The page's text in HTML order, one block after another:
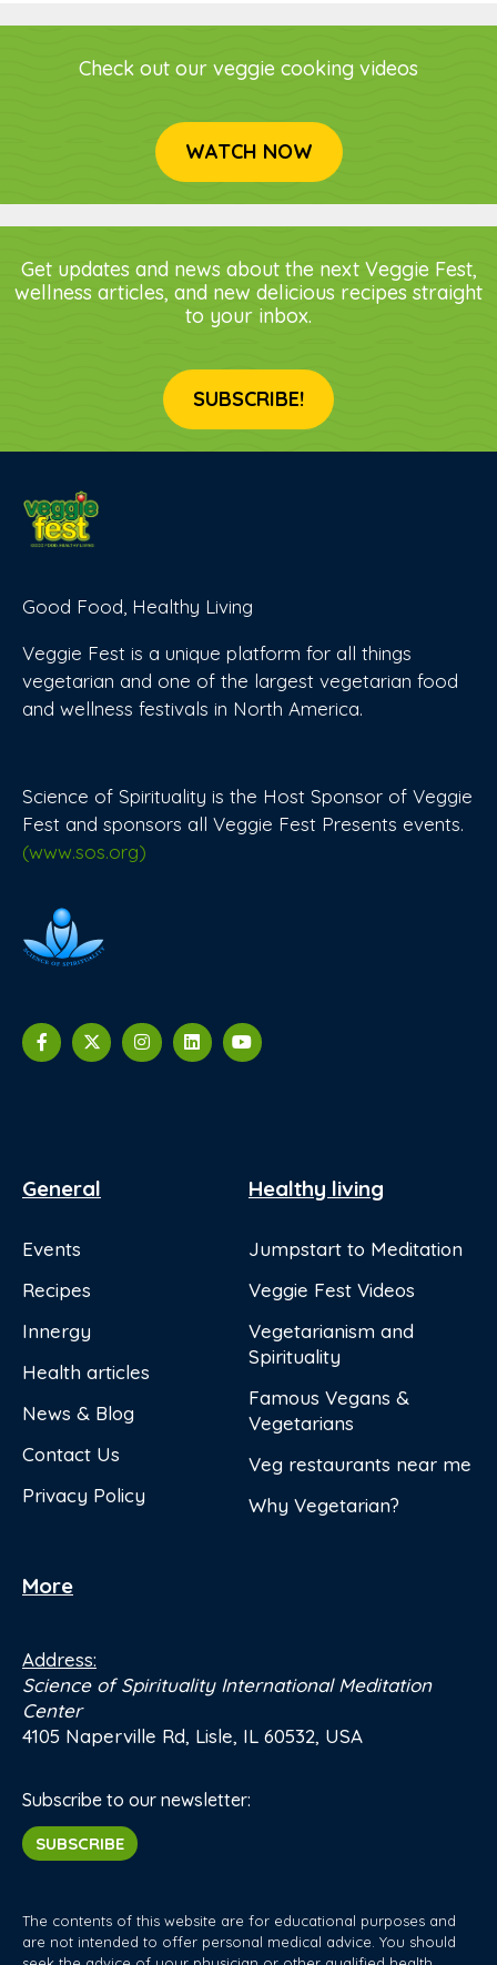
Check out our veggie cooking videos
WATCH NOW
Get updates and news about the next Veggie Fest,
wellness articles, and new delicious recipes straight
to your inbox.
SUBSCRIBE!
Good Food, Healthy Living
Veggie Fest is a unique platform for all things
vegetarian and one of the largest vegetarian food
and wellness festivals in North America.
Science of Spirituality is the Host Sponsor of Veggie
Fest and sponsors all Veggie Fest Presents events.
(www.sos.org)
General
Events
Recipes
Innergy
Health articles
News & Blog
Contact Us
Privacy Policy
Healthy living
Jumpstart to Meditation
Veggie Fest Videos
Vegetarianism and
Spirituality
Famous Vegans &
Vegetarians
Veg restaurants near me
Why Vegetarian?
More
Address:
Science of Spirituality International Meditation
Center
4105 Naperville Rd, Lisle, IL 60532, USA
Subscribe to our newsletter:
SUBSCRIBE
The contents of this website are for educational purposes and
are not intended to offer personal medical advice. You should